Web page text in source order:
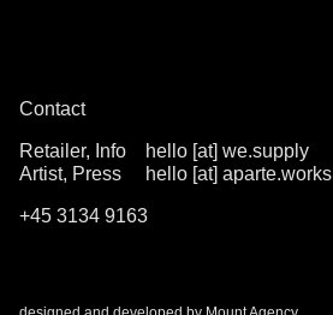
Contact
Retailer, Info
hello [at] we.supply
Artist, Press
hello [at] aparte.works
+45 3134 9163